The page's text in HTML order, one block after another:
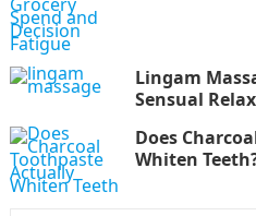
Lingam
Sensual
Does
Whiten